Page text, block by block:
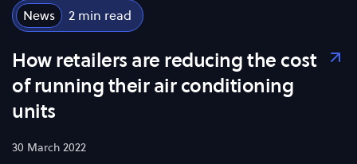
News 2
How retailers are reducing the cost
of running their air conditioning
units
30 March 2022